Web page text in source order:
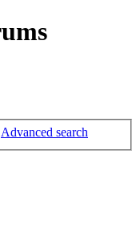
Advanced search